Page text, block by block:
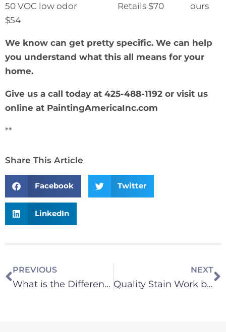
50 VOC low odor Retails $70 ours
$54
We know can get pretty specific. We can help
you understand what this all means for your
home.
Give us a call today at 425-488-1192 or visit us
online at PaintingAmericaInc.com
**
Share This Article
Facebook Twitter
LinkedIn
PREVIOUS
What is the Difference between Repaint Specialist and New Construction Painter?
NEXT
Quality Stain Work by Eastside Painting Contractor